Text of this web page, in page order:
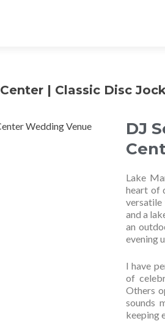
| Classic Disc
DJ
Lake
heart of
versatile
and a
an
evening
I have
of
Others
sounds
keeping